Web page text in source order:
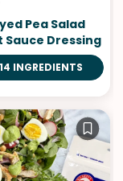
Pea Salad
Sauce Dressing
INGREDIENTS